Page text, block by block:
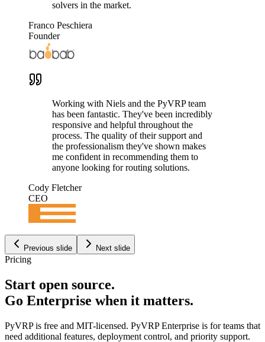
solvers in the market.
Franco Peschiera
Founder
Working with Niels and the PyVRP team
has been fantastic. They've been incredibly
responsive and helpful throughout the
process. The quality of their support and
the professionalism they've shown makes
me confident in recommending them to
anyone looking for routing solutions.
Cody Fletcher
CEO
Previous slide Next slide
Pricing
Start open source.
Go Enterprise when it matters.
PyVRP is free and MIT-licensed. PyVRP Enterprise is for teams that
need additional features, deployment control, and priority support.